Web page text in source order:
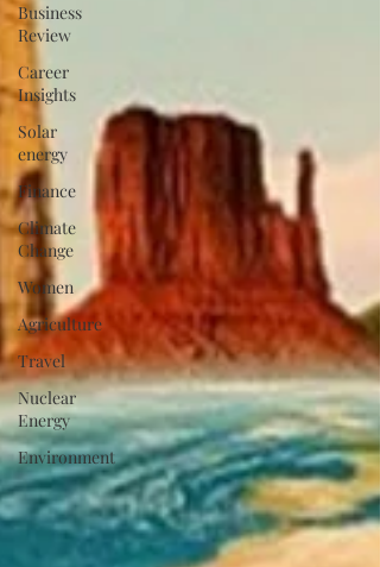
Business
Review
Career
Insights
Solar
energy
Finance
Climate
Change
Women
Agriculture
Travel
Nuclear
Energy
Environment